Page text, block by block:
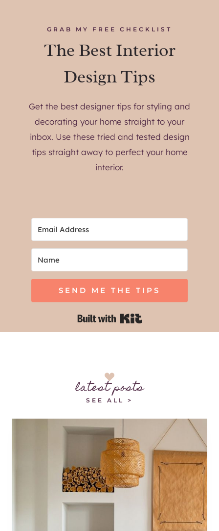
GRAB MY FREE CHECKLIST
The Best Interior
Design Tips
Get the best designer tips for styling and
decorating your home straight to your
inbox. Use these tried and tested design
tips straight away to perfect your home
interior.
SEND ME THE TIPS
Built with Kit
latest posts
SEE ALL >